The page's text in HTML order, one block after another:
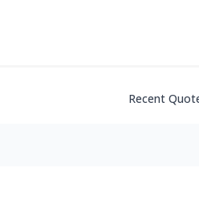
Recent